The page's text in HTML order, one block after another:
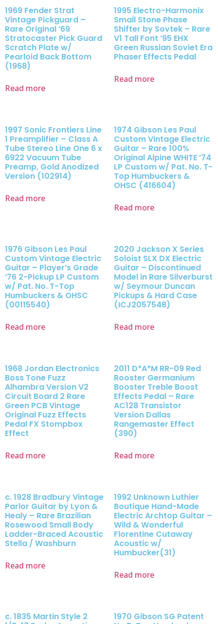
1969 Fender Strat
Vintage Pickguard –
Rare Original ’69
Stratocaster Pick Guard
Scratch Plate w/
Pearloid Back Bottom
(1968)
Read more
1995 Electro-Harmonix
Small Stone Phase
Shifter by Sovtek – Rare
V1 Tall Font ’95 EHX
Green Russian Soviet Era
Phaser Effects Pedal
Read more
1997 Sonic Frontiers Line
1 Preamplifier – Class A
Tube Stereo Line One 6 x
6922 Vacuum Tube
Preamp, Gold Anodized
Version (102914)
Read more
1974 Gibson Les Paul
Custom Vintage Electric
Guitar – Rare 100%
Original Alpine WHITE ’74
LP Custom w/ Pat. No. T-
Top Humbuckers &
OHSC (416604)
Read more
1976 Gibson Les Paul
Custom Vintage Electric
Guitar – Player’s Grade
’76 2-Pickup LP Custom
w/ Pat. No. T-Top
Humbuckers & OHSC
(00115540)
Read more
2020 Jackson X Series
Soloist SLX DX Electric
Guitar – Discontinued
Model in Rare Silverburst
w/ Seymour Duncan
Pickups & Hard Case
(ICJ2057548)
Read more
1968 Jordan Electronics
Boss Tone Fuzz
Alhambra Version V2
Circuit Board 2 Rare
Green PCB Vintage
Original Fuzz Effects
Pedal FX Stompbox
Effect
Read more
2011 D*A*M RR-09 Red
Rooster Germanium
Booster Treble Boost
Effects Pedal – Rare
AC128 Transistor
Version Dallas
Rangemaster Effect
(390)
Read more
c. 1928 Bradbury Vintage
Parlor Guitar by Lyon &
Healy – Rare Brazilian
Rosewood Small Body
Ladder-Braced Acoustic
Stella / Washburn
Read more
1992 Unknown Luthier
Boutique Hand-Made
Electric Archtop Guitar –
Wild & Wonderful
Florentine Cutaway
Acoustic w/
Humbucker(31)
Read more
c. 1835 Martin Style 2
1970 Gibson SG Patent